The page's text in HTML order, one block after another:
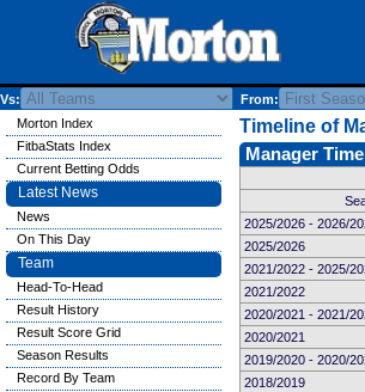
Vs: From:
Timeline of
Manager
2025/2026 - 2026/
2025/2026
2021/2022 - 2025/
2021/2022
2020/2021 - 2021/
2020/2021
2019/2020 - 2020/
2018/2019
Morton Index
FitbaStats Index
Current Betting Odds
Latest News
News
On This Day
Team
Head-To-Head
Result History
Result Score Grid
Season Results
Record By Team